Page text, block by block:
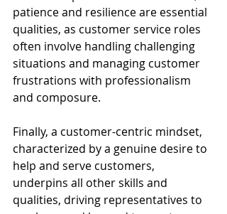
patience and resilience are essential
qualities, as customer service roles
often involve handling challenging
situations and managing customer
frustrations with professionalism
and composure.
Finally, a customer-centric mindset,
characterized by a genuine desire to
help and serve customers,
underpins all other skills and
qualities, driving representatives to